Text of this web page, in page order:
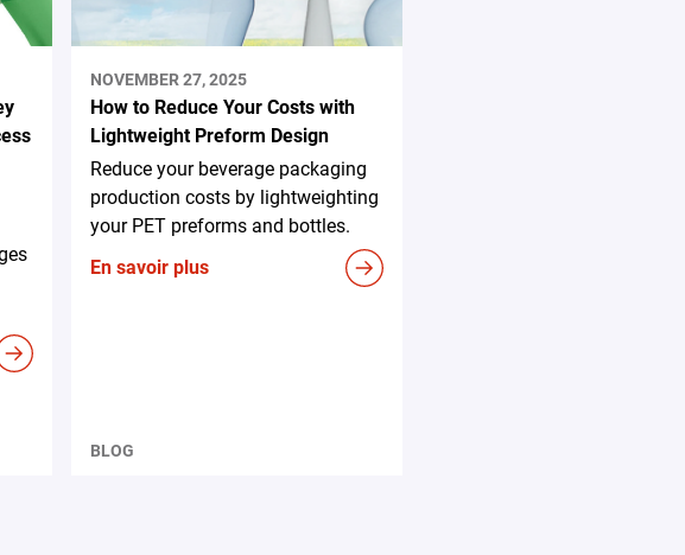
NOVEMBER 27, 2025
How to Reduce Your Costs with
Lightweight Preform Design
Reduce your beverage packaging
production costs by lightweighting
your PET preforms and bottles.
En savoir plus
BLOG